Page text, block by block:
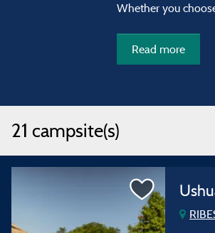
Whether you
Read more
21 campsite(s)